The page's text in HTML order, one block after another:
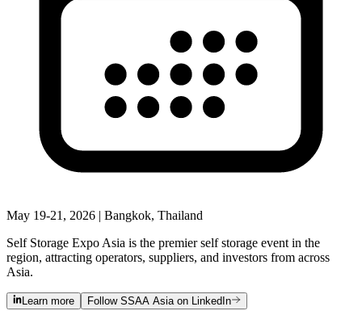
May 19-21, 2026 | Bangkok, Thailand
Self Storage Expo Asia is the premier self storage event in the
region, attracting operators, suppliers, and investors from across
Asia.
Learn more Follow SSAA Asia on LinkedIn